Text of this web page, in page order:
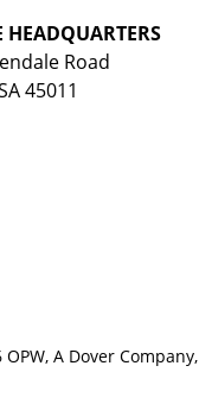
HEADQUARTERS
Road
45011
A Dover Company